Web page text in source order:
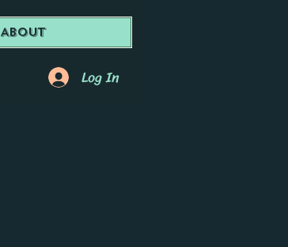
About
Log In